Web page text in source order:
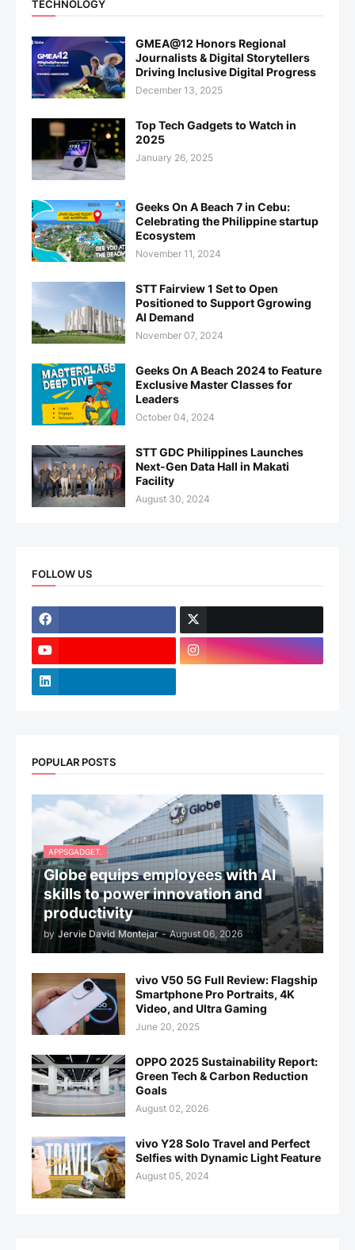
TECHNOLOGY
GMEA@12 Honors Regional
Journalists & Digital Storytellers
Driving Inclusive Digital Progress
December 13, 2025
Top Tech Gadgets to Watch in
2025
January 26, 2025
Geeks On A Beach 7 in Cebu:
Celebrating the Philippine startup
Ecosystem
November 11, 2024
STT Fairview 1 Set to Open
Positioned to Support Ggrowing
AI Demand
November 07, 2024
Geeks On A Beach 2024 to Feature
Exclusive Master Classes for
Leaders
October 04, 2024
STT GDC Philippines Launches
Next-Gen Data Hall in Makati
Facility
August 30, 2024
FOLLOW US
POPULAR POSTS
APPSGADGET.
Globe equips employees with AI
skills to power innovation and
productivity
by Jervie David Montejar - August 06, 2026
vivo V50 5G Full Review: Flagship
Smartphone Pro Portraits, 4K
Video, and Ultra Gaming
June 20, 2025
OPPO 2025 Sustainability Report:
Green Tech & Carbon Reduction
Goals
August 02, 2026
vivo Y28 Solo Travel and Perfect
Selfies with Dynamic Light Feature
August 05, 2024